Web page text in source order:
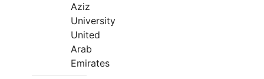
Aziz
University
United
Arab
Emirates